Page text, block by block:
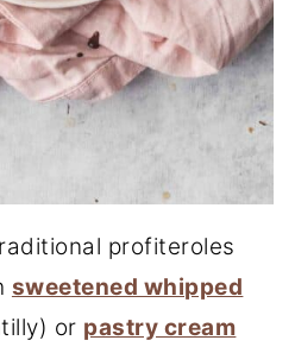
profiteroles
sweetened whipped
or pastry cream